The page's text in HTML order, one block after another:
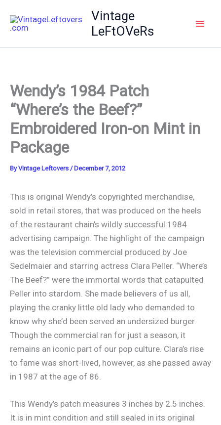
Vintage
LeFtOVeRs
Wendy’s 1984 Patch
“Where’s the Beef?”
Embroidered Iron-on Mint in
Package
ByVintage Leftovers / December 7, 2012
This is original Wendy’s copyrighted merchandise,
sold in retail stores, that was produced on the heels
of the restaurant chain’s wildly successful 1984
advertising campaign. The highlight of the campaign
was the television commercial produced by Joe
Sedelmaier and starring actress Clara Peller. “Where’s
The Beef?” were the immortal words that catapulted
Peller into stardom. She made believers of us all,
playing the cranky little old lady who demanded to
know why she’d been served an undersized burger.
Though the commercial ran for just a season, it
remains an iconic part of our pop culture. Clara’s rise
to fame was short-lived, however, as she passed away
in 1987 at the age of 86.
This Wendy’s patch measures 3 inches by 2.5 inches.
It is in mint condition and still sealed in its original